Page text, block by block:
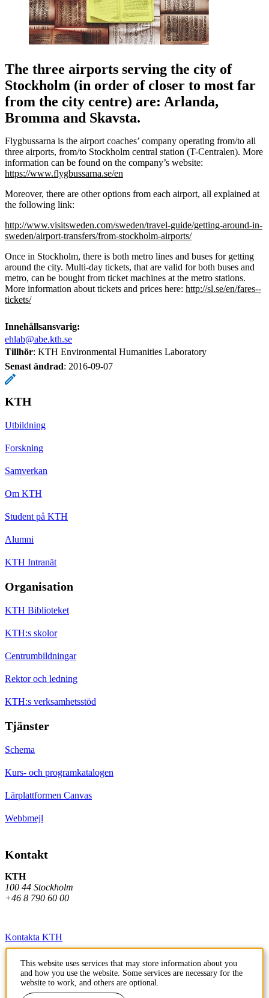
The three airports serving the city of
Stockholm (in order of closer to most far
from the city centre) are: Arlanda,
Bromma and Skavsta.
Flygbussarna is the airport coaches’ company operating from/to all
three airports, from/to Stockholm central station (T-Centralen). More
information can be found on the company’s website:
https://www.flygbussarna.se/en
Moreover, there are other options from each airport, all explained at
the following link:
http://www.visitsweden.com/sweden/travel-guide/getting-around-in-
sweden/airport-transfers/from-stockholm-airports/
Once in Stockholm, there is both metro lines and buses for getting
around the city. Multi-day tickets, that are valid for both buses and
metro, can be bought from ticket machines at the metro stations.
More information about tickets and prices here: http://sl.se/en/fares--
tickets/
Innehållsansvarig:
ehlab@abe.kth.se
Tillhör: KTH Environmental Humanities Laboratory
Senast ändrad: 2016-09-07
KTH
Utbildning
Forskning
Samverkan
Om KTH
Student på KTH
Alumni
KTH Intranät
Organisation
KTH Biblioteket
KTH:s skolor
Centrumbildningar
Rektor och ledning
KTH:s verksamhetsstöd
Tjänster
Schema
Kurs- och programkatalogen
Lärplattformen Canvas
Webbmejl
Kontakt
KTH
100 44 Stockholm
+46 8 790 60 00
Kontakta KTH
Jobba på KTH
Press och media
This website uses services that may store information about you
and how you use the website. Some services are necessary for the
website to work, and others are optional.